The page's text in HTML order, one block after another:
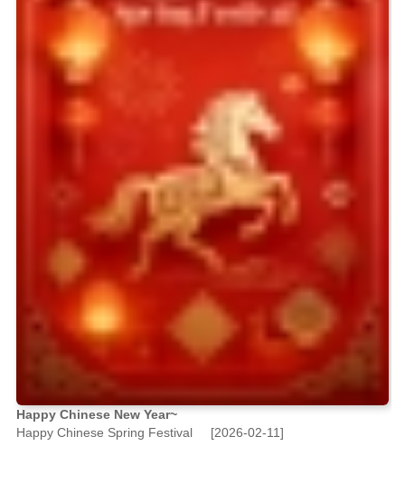
Happy Chinese New Year~
Happy Chinese Spring Festival [2026-02-11]